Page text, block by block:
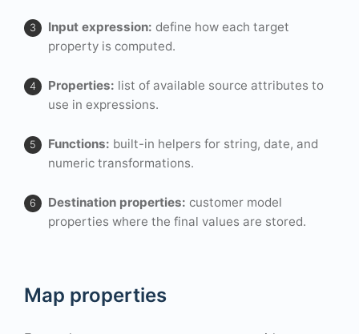
Input expression: define how each target
property is computed.
Properties: list of available source attributes to
use in expressions.
Functions: built-in helpers for string, date, and
numeric transformations.
Destination properties: customer model
properties where the final values are stored.
Map properties